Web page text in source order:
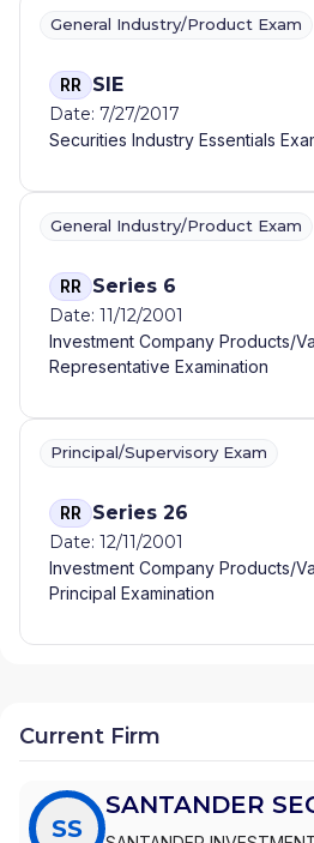
General Industry/Product Exam
RR SIE
Date: 7/27/2017
Securities Industry Essentials
General Industry/Product Exam
RR Series 6
Date: 11/12/2001
Investment Company Products/
Representative Examination
Principal/Supervisory Exam
RR Series 26
Date: 12/11/2001
Investment Company Products/
Principal Examination
Current Firm
SS
SANTANDER